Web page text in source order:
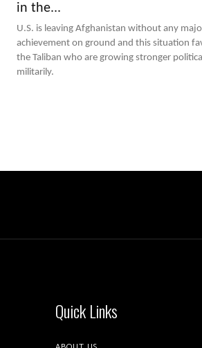
in the...
U.S. is leaving Afghanistan without any
achievement on ground and this situation
the Taliban who are growing stronger
militarily.
Quick Links